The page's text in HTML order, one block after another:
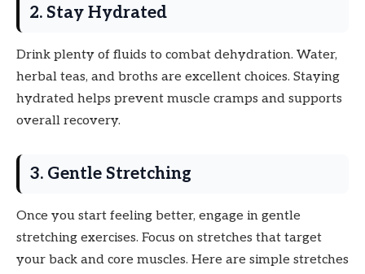
2. Stay Hydrated
Drink plenty of fluids to combat dehydration. Water,
herbal teas, and broths are excellent choices. Staying
hydrated helps prevent muscle cramps and supports
overall recovery.
3. Gentle Stretching
Once you start feeling better, engage in gentle
stretching exercises. Focus on stretches that target
your back and core muscles. Here are simple stretches